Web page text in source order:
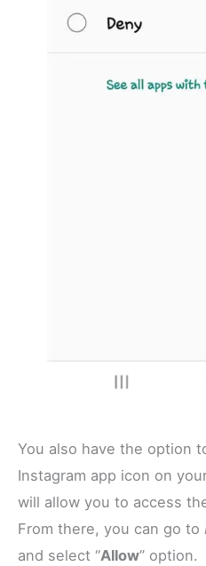
You also have the option
Instagram app icon on
will allow you to access
From there, you can go to
and select “Allow” option.